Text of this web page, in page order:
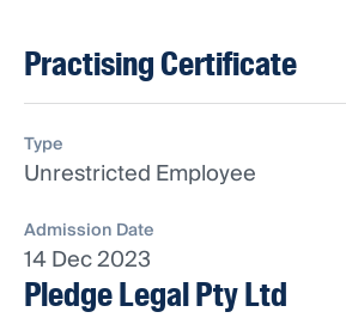
Practising Certificate
Type
Unrestricted Employee
Admission Date
14 Dec 2023
Pledge Legal Pty Ltd